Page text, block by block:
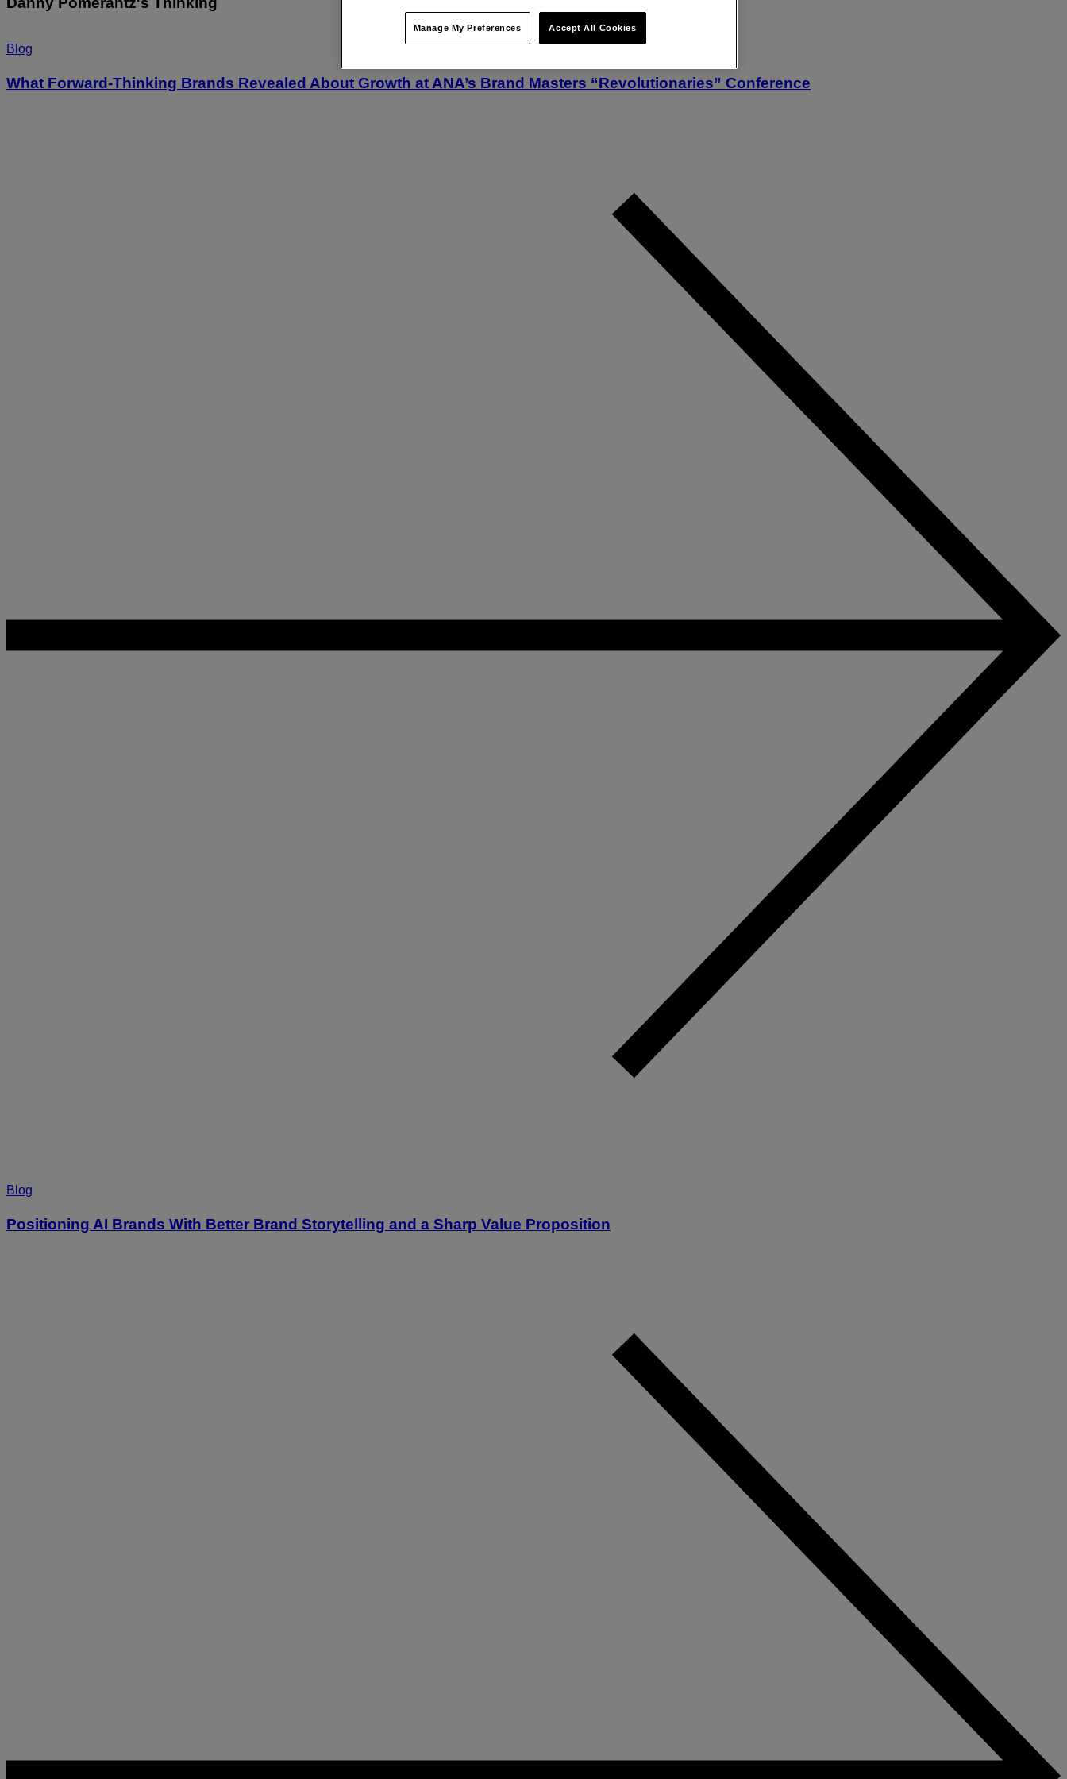
Blog
What Forward-Thinking Brands Revealed About Growth at ANA’s Brand Masters “Revolutionaries” Conference
Blog
Positioning AI Brands With Better Brand Storytelling and a Sharp Value Proposition
Manage My Preferences Accept All Cookies